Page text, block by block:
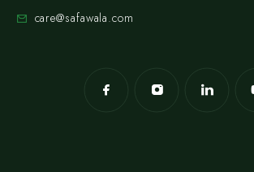
care@safawala.com